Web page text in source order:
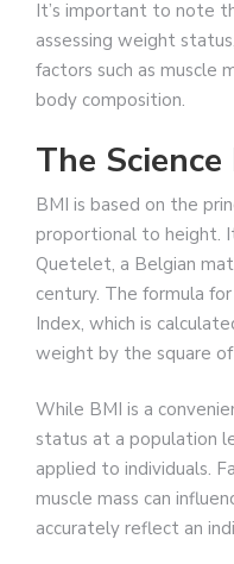
It’s important to note
assessing weight
factors such as muscle
body composition.
The
BMI is based on the
proportional to height.
Quetelet, a Belgian
century. The formula
Index, which is
weight by the square
While BMI is a
status at a population
applied to individuals.
muscle mass can
accurately reflect an